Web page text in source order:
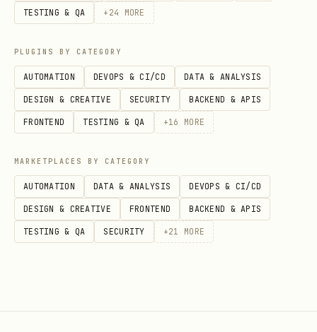
BLACKSMITH_ORG or the
flow; that is for headless/token auth.
Decide First: Local Or Testbox
Before warming anything up, check the
Prefer local commands when:
the repo documents a supported local
test/build workflow
TESTING & QA + 24 MORE
PLUGINS BY CATEGORY
AUTOMATION DEVOPS & CI/CD DATA & ANALYSIS
DESIGN & CREATIVE SECURITY BACKEND & APIS
FRONTEND TESTING & QA +16 MORE
MARKETPLACES BY CATEGORY
AUTOMATION DATA & ANALYSIS DEVOPS & CI/CD
DESIGN & CREATIVE FRONTEND BACKEND & APIS
TESTING & QA SECURITY +21 MORE